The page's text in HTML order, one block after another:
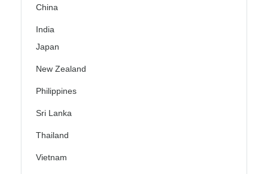
China
India
Japan
New Zealand
Philippines
Sri Lanka
Thailand
Vietnam